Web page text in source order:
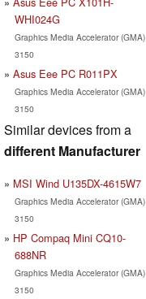
WHI024G
Graphics Media Accelerator (GMA)
3150
Asus Eee PC R011PX
Graphics Media Accelerator (GMA)
3150
Similar devices from a
different Manufacturer
MSI Wind U135DX-4615W7
Graphics Media Accelerator (GMA)
3150
HP Compaq Mini CQ10-
688NR
Graphics Media Accelerator (GMA)
3150